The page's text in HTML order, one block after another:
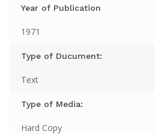
Year of Publication
1971
Type of Ducument:
Text
Type of Media:
Hard Copy